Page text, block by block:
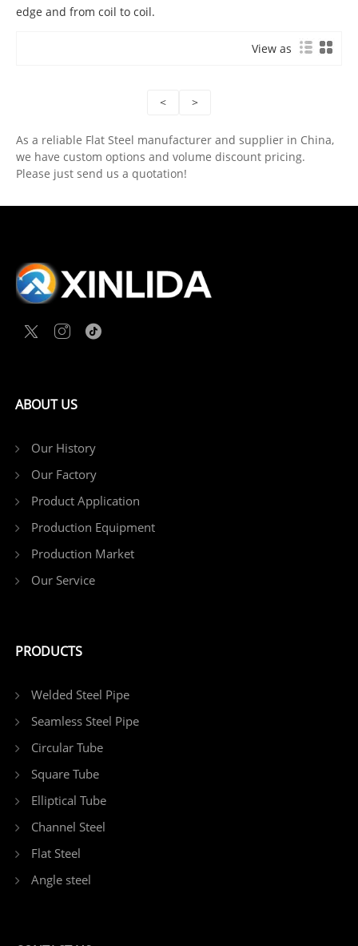
edge and from coil to coil.
View as
< >
As a reliable Flat Steel manufacturer and supplier in China,
we have custom options and volume discount pricing.
Please just send us a quotation!
ABOUT US
Our History
Our Factory
Product Application
Production Equipment
Production Market
Our Service
PRODUCTS
Welded Steel Pipe
Seamless Steel Pipe
Circular Tube
Square Tube
Elliptical Tube
Channel Steel
Flat Steel
Angle steel